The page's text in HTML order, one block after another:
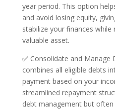
year period. This option
and avoid losing equity,
stabilize your finances
valuable asset.
✅ Consolidate and Manage
combines all eligible debts
payment based on your
streamlined repayment
debt management but